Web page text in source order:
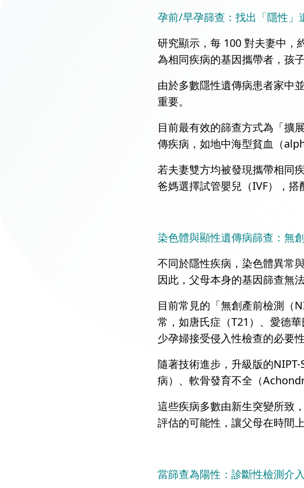
孕前/早孕篩查：找出「隱性」
研究顯示，每 100 對夫妻中，
為相同疾病的基因攜帶者，孩
由於多數隱性遺傳病患者家中
重要。
目前最有效的篩查方式為「擴
傳疾病，如地中海型貧血（
若夫妻雙方均被發現攜帶相同
爸媽選擇試管嬰兒（IVF），搭
染色體與顯性遺傳病篩查：無
不同於隱性疾病，染色體異常
因此，父母本身的基因篩查無
目前常見的「無創產前檢測（
常，如唐氏症（T21）、愛德
少孕婦接受侵入性檢查的必要性
隨著技術進步，升級版的
病）、軟骨發育不全（
這些疾病多數由新生突變所致
評估的可能性，讓父母在時間
當篩查為陽性：診斷性檢測介